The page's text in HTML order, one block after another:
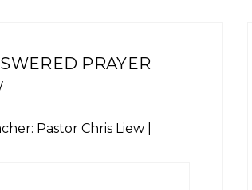
PRAYER
Pastor Chris Liew |